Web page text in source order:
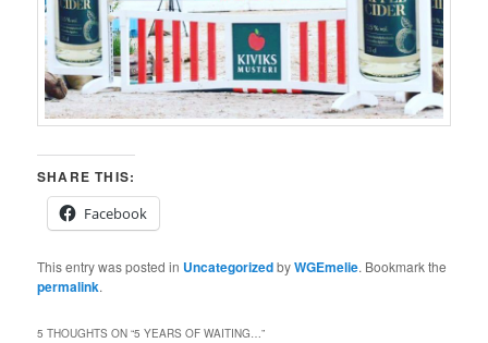
SHARE THIS:
Facebook
This entry was posted in UncategorizedbyWGEmelie. Bookmark the
permalink.
5 THOUGHTS ON “5 YEARS OF WAITING…”